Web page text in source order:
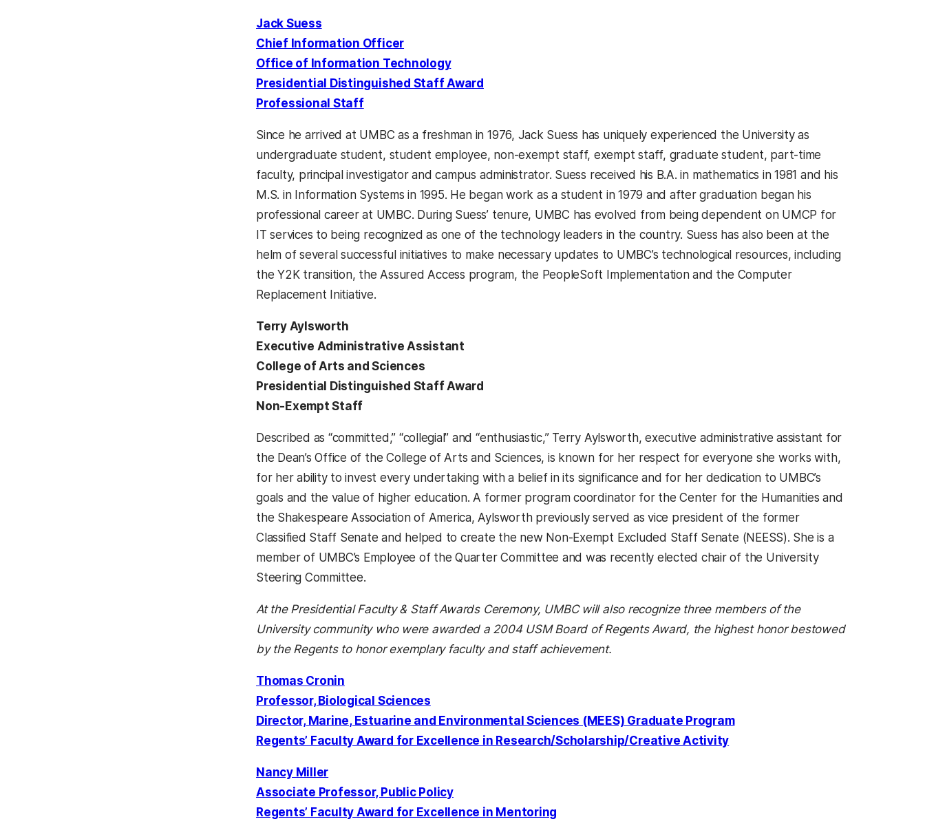
Jack Suess
Chief Information Officer
Office of Information Technology
Presidential Distinguished Staff Award
Professional Staff
Since he arrived at UMBC as a freshman in 1976, Jack Suess has uniquely experienced the University as
undergraduate student, student employee, non-exempt staff, exempt staff, graduate student, part-time
faculty, principal investigator and campus administrator. Suess received his B.A. in mathematics in 1981 and his
M.S. in Information Systems in 1995. He began work as a student in 1979 and after graduation began his
professional career at UMBC. During Suess’ tenure, UMBC has evolved from being dependent on UMCP for
IT services to being recognized as one of the technology leaders in the country. Suess has also been at the
helm of several successful initiatives to make necessary updates to UMBC’s technological resources, including
the Y2K transition, the Assured Access program, the PeopleSoft Implementation and the Computer
Replacement Initiative.
Terry Aylsworth
Executive Administrative Assistant
College of Arts and Sciences
Presidential Distinguished Staff Award
Non-Exempt Staff
Described as “committed,” “collegial” and “enthusiastic,” Terry Aylsworth, executive administrative assistant for
the Dean’s Office of the College of Arts and Sciences, is known for her respect for everyone she works with,
for her ability to invest every undertaking with a belief in its significance and for her dedication to UMBC’s
goals and the value of higher education. A former program coordinator for the Center for the Humanities and
the Shakespeare Association of America, Aylsworth previously served as vice president of the former
Classified Staff Senate and helped to create the new Non-Exempt Excluded Staff Senate (NEESS). She is a
member of UMBC’s Employee of the Quarter Committee and was recently elected chair of the University
Steering Committee.
At the Presidential Faculty & Staff Awards Ceremony, UMBC will also recognize three members of the
University community who were awarded a 2004 USM Board of Regents Award, the highest honor bestowed
by the Regents to honor exemplary faculty and staff achievement.
Thomas Cronin
Professor, Biological Sciences
Director, Marine, Estuarine and Environmental Sciences (MEES) Graduate Program
Regents’ Faculty Award for Excellence in Research/Scholarship/Creative Activity
Nancy Miller
Associate Professor, Public Policy
Regents’ Faculty Award for Excellence in Mentoring